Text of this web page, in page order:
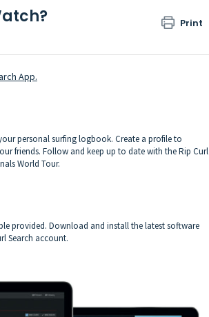
Print
App.
personal surfing logbook. Create a profile to
friends. Follow and keep up to date with the Rip Curl
World Tour.
provided. Download and install the latest software
Search account.